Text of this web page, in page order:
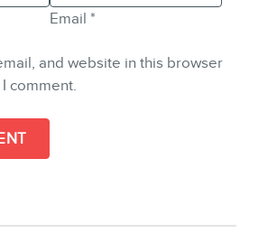
Email *
and website in this browser
comment.